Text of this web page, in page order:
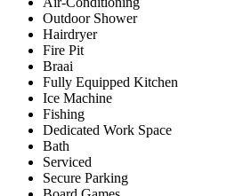
Outdoor Shower
Hairdryer
Fire Pit
Braai
Fully Equipped Kitchen
Ice Machine
Fishing
Dedicated Work Space
Bath
Serviced
Secure Parking